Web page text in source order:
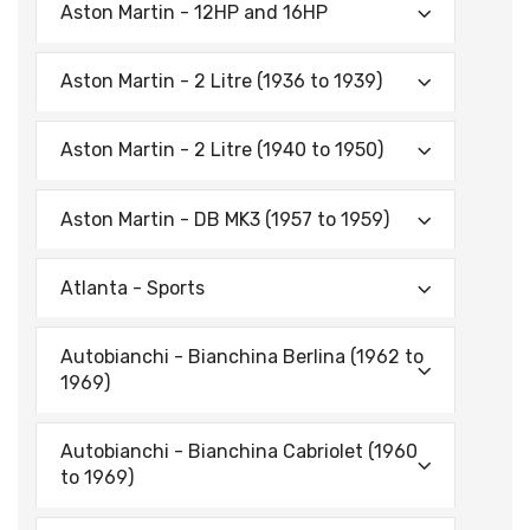
Aston Martin - 12HP and 16HP
Aston Martin - 2 Litre (1936 to 1939)
Aston Martin - 2 Litre (1940 to 1950)
Aston Martin - DB MK3 (1957 to 1959)
Atlanta - Sports
Autobianchi - Bianchina Berlina (1962 to
1969)
Autobianchi - Bianchina Cabriolet (1960
to 1969)